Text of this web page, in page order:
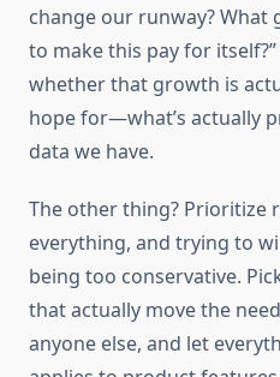
change our runway?
to make this pay for
whether that growth is
hope for—what’s actually
data we have.
The other thing? Prioritize
everything, and trying to
being too conservative.
that actually move the
anyone else, and let